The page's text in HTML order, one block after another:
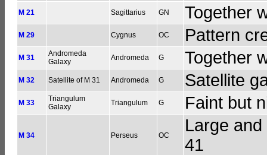
M 21 Sagittarius GN Together
M 29 Cygnus OC Pattern
M 31
Andromeda
Galaxy
Andromeda G Together
M 32 Satellite of M 31 Andromeda G Satellite
M 33
Triangulum
Galaxy
Triangulum G Faint but
M 34 Perseus OC
Large
41